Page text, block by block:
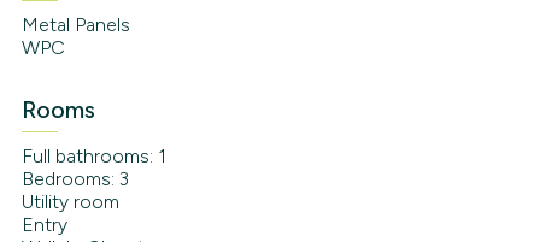
Metal Panels
WPC
Rooms
Full bathrooms: 1
Bedrooms: 3
Utility room
Entry